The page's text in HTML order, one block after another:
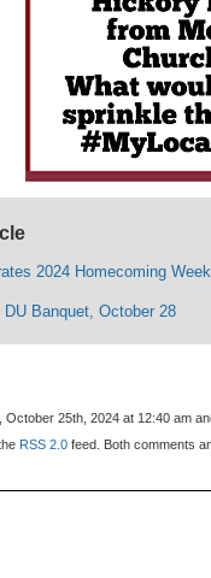
2024 Homecoming Week
DU Banquet, October 28
25th, 2024 at 12:40 am
RSS 2.0 feed. Both comments